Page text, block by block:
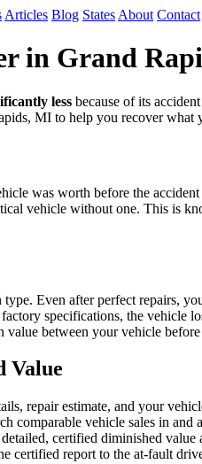
Articles Blog States About Contact
in Grand
less because of its
MI to help you recover what
was worth before the
vehicle without one. This is
Even after perfect repairs,
specifications, the vehicle
between your vehicle before
Value
repair estimate, and your
comparable vehicle sales in
certified diminished value
certified report to the at-fault